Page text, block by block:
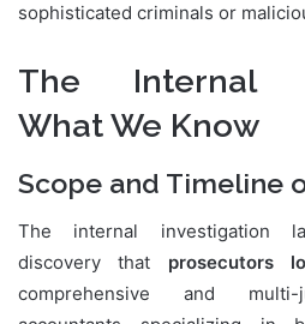
sophisticated criminals or
The Internal
What We Know
Scope and Timeline
The internal investigation
discovery that prosecutors
comprehensive and multi-